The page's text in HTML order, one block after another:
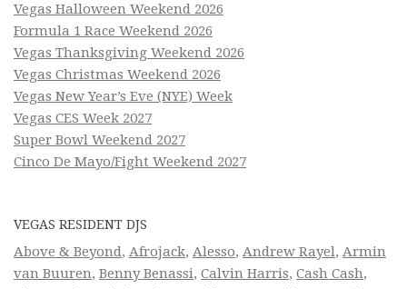
Vegas Halloween Weekend 2026
Formula 1 Race Weekend 2026
Vegas Thanksgiving Weekend 2026
Vegas Christmas Weekend 2026
Vegas New Year’s Eve (NYE) Week
Vegas CES Week 2027
Super Bowl Weekend 2027
Cinco De Mayo/Fight Weekend 2027
VEGAS RESIDENT DJS
Above & Beyond, Afrojack, Alesso, Andrew Rayel, Armin
van Buuren, Benny Benassi, Calvin Harris, Cash Cash,